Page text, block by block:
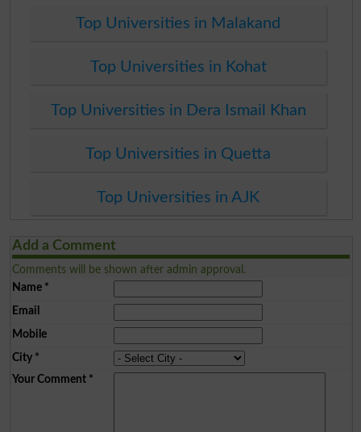
Top Universities in Malakand
Top Universities in Kohat
Top Universities in Dera Ismail Khan
Top Universities in Quetta
Top Universities in AJK
Add a Comment
Comments will be shown after admin approval.
Name*
Email
Mobile
City*
Your Comment*